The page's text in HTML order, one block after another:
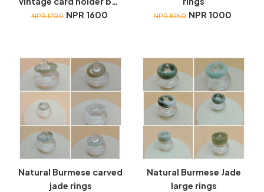
with red velvet lining
NPR 1700 NPR 1600 NPR 1050 NPR 1000
Natural Burmese carved
jade rings
Natural Burmese Jade
large rings